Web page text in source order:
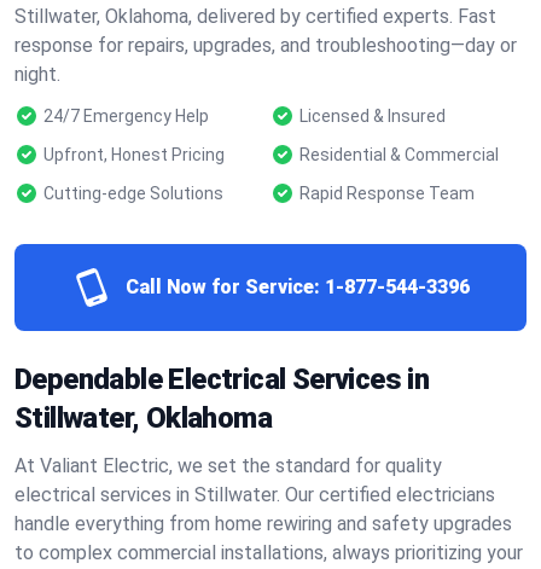
Stillwater, Oklahoma, delivered by certified experts. Fast
response for repairs, upgrades, and troubleshooting—day or
night.
24/7 Emergency Help
Licensed & Insured
Upfront, Honest Pricing
Residential & Commercial
Cutting-edge Solutions
Rapid Response Team
Call Now for Service: 1-877-544-3396
Dependable Electrical Services in
Stillwater, Oklahoma
At Valiant Electric, we set the standard for quality
electrical services in Stillwater. Our certified electricians
handle everything from home rewiring and safety upgrades
to complex commercial installations, always prioritizing your